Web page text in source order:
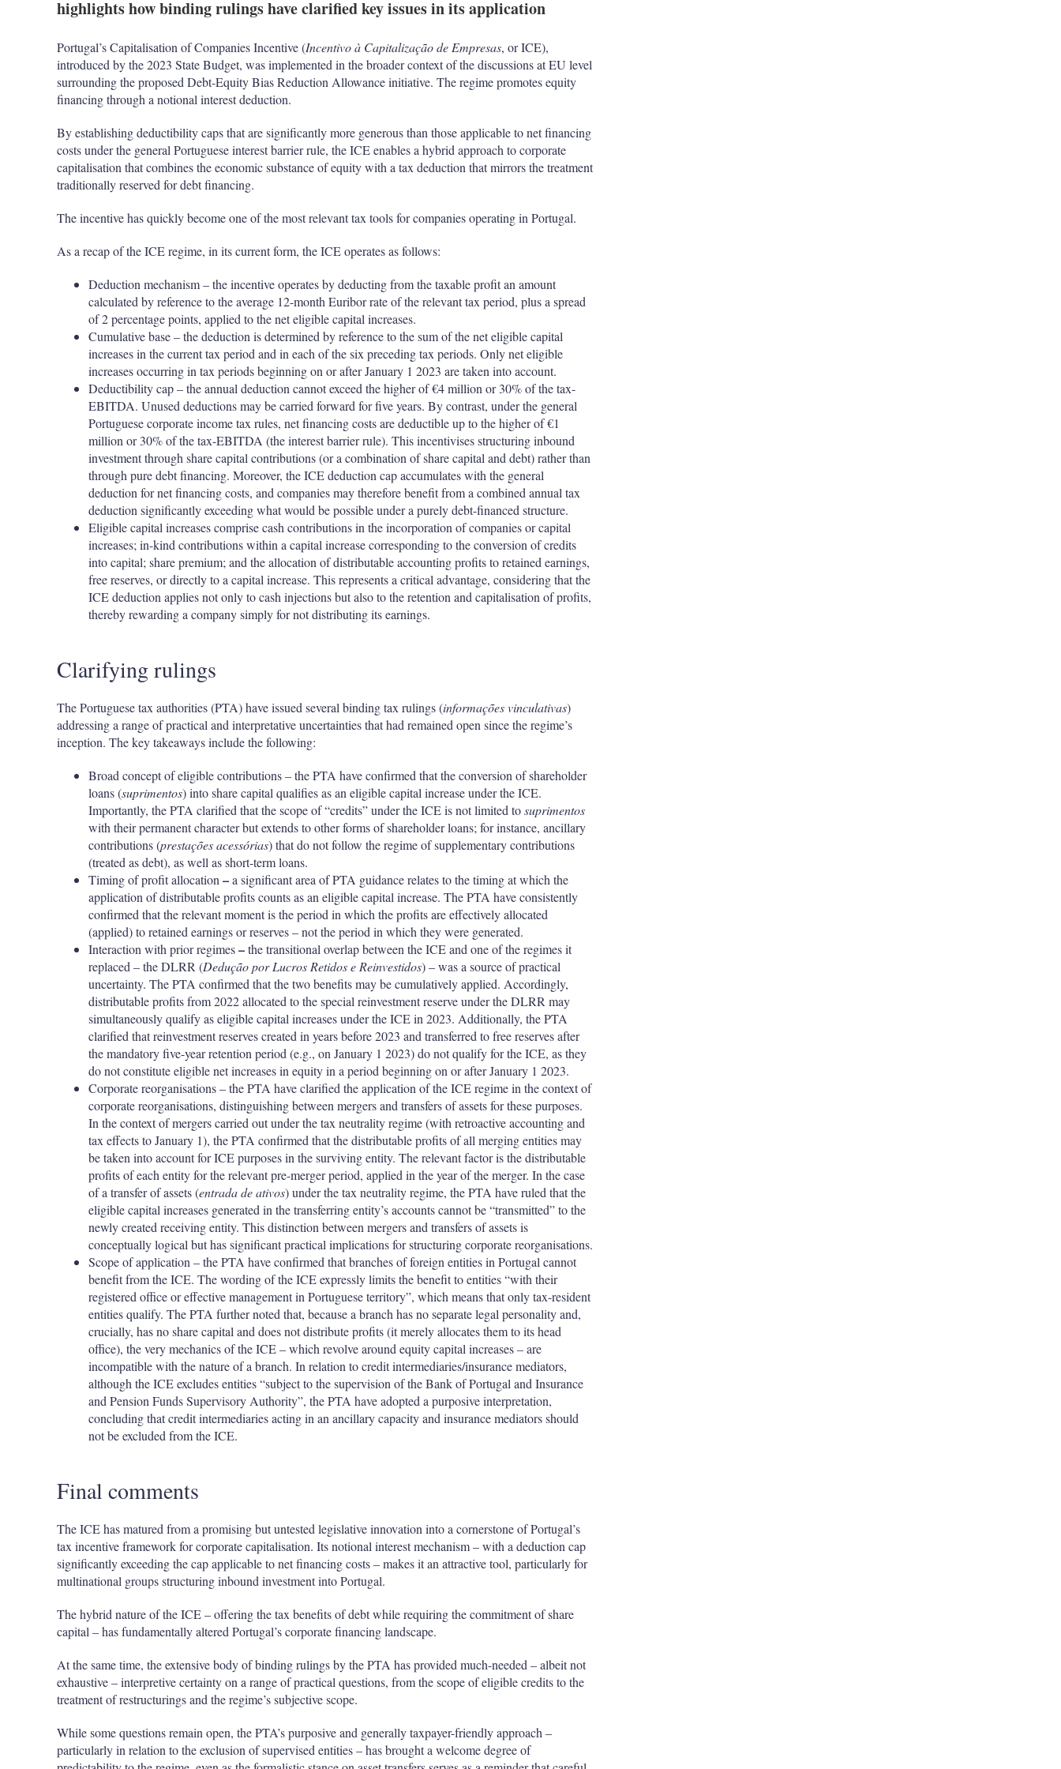
highlights how binding rulings have clarified key issues in its application
Portugal’s Capitalisation of Companies Incentive (Incentivo à Capitalização de Empresas, or ICE),
introduced by the 2023 State Budget, was implemented in the broader context of the discussions at EU level
surrounding the proposed Debt-Equity Bias Reduction Allowance initiative. The regime promotes equity
financing through a notional interest deduction.
By establishing deductibility caps that are significantly more generous than those applicable to net financing
costs under the general Portuguese interest barrier rule, the ICE enables a hybrid approach to corporate
capitalisation that combines the economic substance of equity with a tax deduction that mirrors the treatment
traditionally reserved for debt financing.
The incentive has quickly become one of the most relevant tax tools for companies operating in Portugal.
As a recap of the ICE regime, in its current form, the ICE operates as follows:
Deduction mechanism – the incentive operates by deducting from the taxable profit an amount
calculated by reference to the average 12-month Euribor rate of the relevant tax period, plus a spread
of 2 percentage points, applied to the net eligible capital increases.
Cumulative base – the deduction is determined by reference to the sum of the net eligible capital
increases in the current tax period and in each of the six preceding tax periods. Only net eligible
increases occurring in tax periods beginning on or after January 1 2023 are taken into account.
Deductibility cap – the annual deduction cannot exceed the higher of €4 million or 30% of the tax-
EBITDA. Unused deductions may be carried forward for five years. By contrast, under the general
Portuguese corporate income tax rules, net financing costs are deductible up to the higher of €1
million or 30% of the tax-EBITDA (the interest barrier rule). This incentivises structuring inbound
investment through share capital contributions (or a combination of share capital and debt) rather than
through pure debt financing. Moreover, the ICE deduction cap accumulates with the general
deduction for net financing costs, and companies may therefore benefit from a combined annual tax
deduction significantly exceeding what would be possible under a purely debt-financed structure.
Eligible capital increases comprise cash contributions in the incorporation of companies or capital
increases; in-kind contributions within a capital increase corresponding to the conversion of credits
into capital; share premium; and the allocation of distributable accounting profits to retained earnings,
free reserves, or directly to a capital increase. This represents a critical advantage, considering that the
ICE deduction applies not only to cash injections but also to the retention and capitalisation of profits,
thereby rewarding a company simply for not distributing its earnings.
Clarifying rulings
The Portuguese tax authorities (PTA) have issued several binding tax rulings (informações vinculativas)
addressing a range of practical and interpretative uncertainties that had remained open since the regime’s
inception. The key takeaways include the following:
Broad concept of eligible contributions – the PTA have confirmed that the conversion of shareholder
loans (suprimentos) into share capital qualifies as an eligible capital increase under the ICE.
Importantly, the PTA clarified that the scope of “credits” under the ICE is not limited tosuprimentos
with their permanent character but extends to other forms of shareholder loans; for instance, ancillary
contributions (prestações acessórias) that do not follow the regime of supplementary contributions
(treated as debt), as well as short-term loans.
Timing of profit allocation–a significant area of PTA guidance relates to the timing at which the
application of distributable profits counts as an eligible capital increase. The PTA have consistently
confirmed that the relevant moment is the period in which the profits are effectively allocated
(applied) to retained earnings or reserves – not the period in which they were generated.
Interaction with prior regimes–the transitional overlap between the ICE and one of the regimes it
replaced – the DLRR (Dedução por Lucros Retidos e Reinvestidos) – was a source of practical
uncertainty. The PTA confirmed that the two benefits may be cumulatively applied. Accordingly,
distributable profits from 2022 allocated to the special reinvestment reserve under the DLRR may
simultaneously qualify as eligible capital increases under the ICE in 2023. Additionally, the PTA
clarified that reinvestment reserves created in years before 2023 and transferred to free reserves after
the mandatory five-year retention period (e.g., on January 1 2023) do not qualify for the ICE, as they
do not constitute eligible net increases in equity in a period beginning on or after January 1 2023.
Corporate reorganisations – the PTA have clarified the application of the ICE regime in the context of
corporate reorganisations, distinguishing between mergers and transfers of assets for these purposes.
In the context of mergers carried out under the tax neutrality regime (with retroactive accounting and
tax effects to January 1), the PTA confirmed that the distributable profits of all merging entities may
be taken into account for ICE purposes in the surviving entity. The relevant factor is the distributable
profits of each entity for the relevant pre-merger period, applied in the year of the merger. In the case
of a transfer of assets (entrada de ativos) under the tax neutrality regime, the PTA have ruled that the
eligible capital increases generated in the transferring entity’s accounts cannot be “transmitted” to the
newly created receiving entity. This distinction between mergers and transfers of assets is
conceptually logical but has significant practical implications for structuring corporate reorganisations.
Scope of application –the PTA have confirmed that branches of foreign entities in Portugal cannot
benefit from the ICE. The wording of the ICE expressly limits the benefit to entities “with their
registered office or effective management in Portuguese territory”, which means that only tax-resident
entities qualify. The PTA further noted that, because a branch has no separate legal personality and,
crucially, has no share capital and does not distribute profits (it merely allocates them to its head
office), the very mechanics of the ICE – which revolve around equity capital increases – are
incompatible with the nature of a branch. In relation to credit intermediaries/insurance mediators,
although the ICE excludes entities “subject to the supervision of the Bank of Portugal and Insurance
and Pension Funds Supervisory Authority”, the PTA have adopted a purposive interpretation,
concluding that credit intermediaries acting in an ancillary capacity and insurance mediators should
not be excluded from the ICE.
Final comments
The ICE has matured from a promising but untested legislative innovation into a cornerstone of Portugal’s
tax incentive framework for corporate capitalisation. Its notional interest mechanism – with a deduction cap
significantly exceeding the cap applicable to net financing costs – makes it an attractive tool, particularly for
multinational groups structuring inbound investment into Portugal.
The hybrid nature of the ICE – offering the tax benefits of debt while requiring the commitment of share
capital – has fundamentally altered Portugal’s corporate financing landscape.
At the same time, the extensive body of binding rulings by the PTA has provided much-needed – albeit not
exhaustive – interpretive certainty on a range of practical questions, from the scope of eligible credits to the
treatment of restructurings and the regime’s subjective scope.
While some questions remain open, the PTA’s purposive and generally taxpayer-friendly approach –
particularly in relation to the exclusion of supervised entities – has brought a welcome degree of